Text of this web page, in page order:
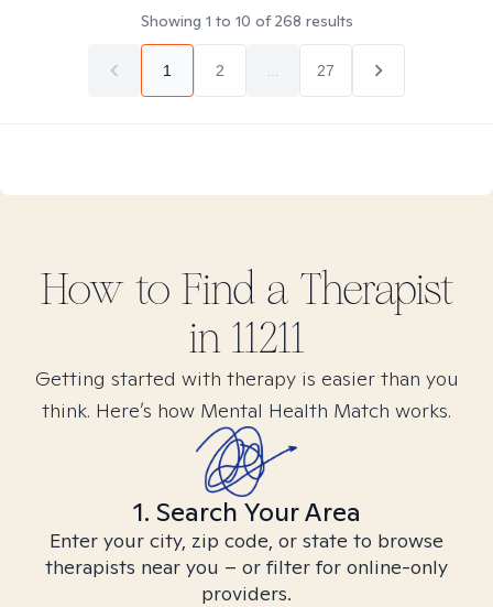
Showing 1 to 10 of268 results
1 2 27
How to Find a Therapist
in 11211
Getting started with therapy is easier than you
think. Here’s how Mental Health Match works.
1. Search Your Area
Enter your city, zip code, or state to browse
therapists near you – or filter for online-only
providers.